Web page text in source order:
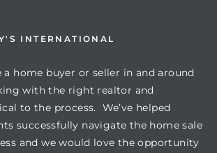
INTERNATIONAL
home buyer or seller in and around
with the right realtor and
to the process. We’ve helped
successfully navigate the home sale
and we would love the opportunity